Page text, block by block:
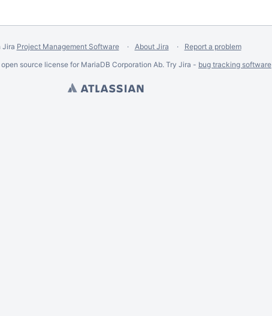
Jira Project Management Software About Jira
Report a problem
open source license for MariaDB Corporation Ab. Try Jira - bug tracking software